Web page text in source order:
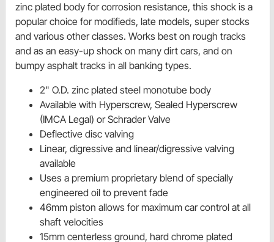
zinc plated body for corrosion resistance, this shock is a
popular choice for modifieds, late models, super stocks
and various other classes. Works best on rough tracks
and as an easy-up shock on many dirt cars, and on
bumpy asphalt tracks in all banking types.
2" O.D. zinc plated steel monotube body
Available with Hyperscrew, Sealed Hyperscrew
(IMCA Legal) or Schrader Valve
Deflective disc valving
Linear, digressive and linear/digressive valving
available
Uses a premium proprietary blend of specially
engineered oil to prevent fade
46mm piston allows for maximum car control at all
shaft velocities
15mm centerless ground, hard chrome plated